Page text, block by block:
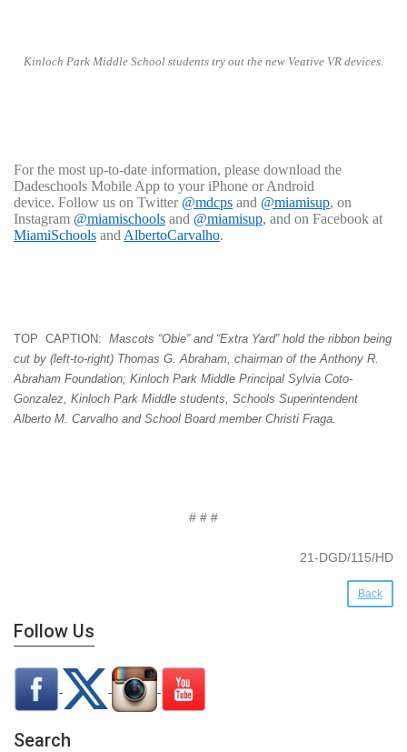
Kinloch Park Middle School students try out the new Veative VR devices.
For the most up-to-date information, please download the
Dadeschools Mobile App to your iPhone or Android
device. Follow us on Twitter @mdcps and @miamisup, on
Instagram @miamischools and @miamisup, and on Facebook at
MiamiSchools and AlbertoCarvalho.
TOP CAPTION: Mascots “Obie” and “Extra Yard” hold the ribbon being
cut by (left-to-right) Thomas G. Abraham, chairman of the Anthony R.
Abraham Foundation; Kinloch Park Middle Principal Sylvia Coto-
Gonzalez, Kinloch Park Middle students, Schools Superintendent
Alberto M. Carvalho and School Board member Christi Fraga.
# # #
21-DGD/115/HD
Back
Follow Us
Search